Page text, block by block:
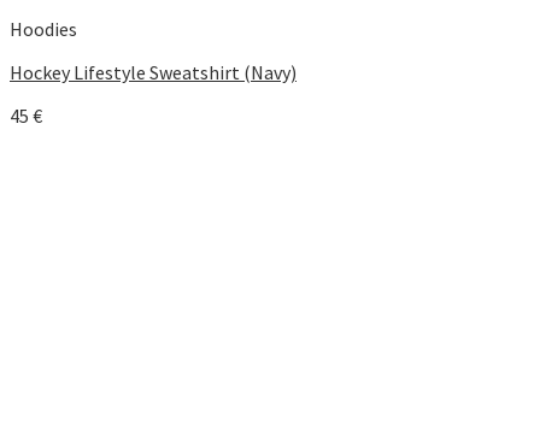
Hoodies
Hockey Lifestyle Sweatshirt (Navy)
45 €